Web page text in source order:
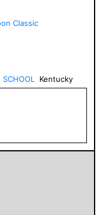
Classic
Kentucky